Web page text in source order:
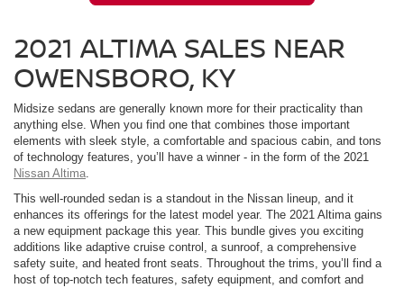
2021 ALTIMA SALES NEAR
OWENSBORO, KY
Midsize sedans are generally known more for their practicality than
anything else. When you find one that combines those important
elements with sleek style, a comfortable and spacious cabin, and tons
of technology features, you’ll have a winner - in the form of the 2021
Nissan Altima.
This well-rounded sedan is a standout in the Nissan lineup, and it
enhances its offerings for the latest model year. The 2021 Altima gains
a new equipment package this year. This bundle gives you exciting
additions like adaptive cruise control, a sunroof, a comprehensive
safety suite, and heated front seats. Throughout the trims, you’ll find a
host of top-notch tech features, safety equipment, and comfort and